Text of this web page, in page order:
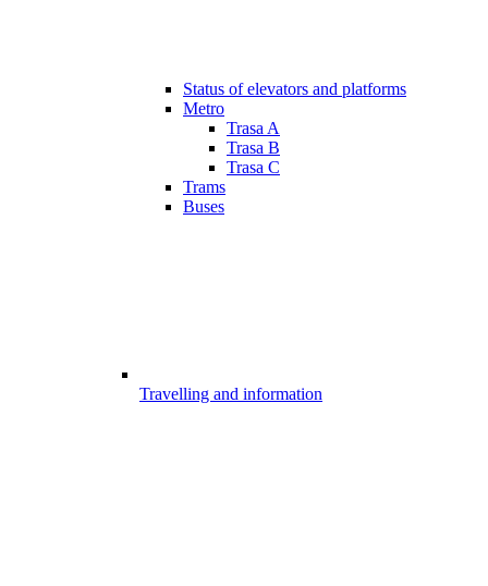
Status of elevators and platforms
Metro
Trasa A
Trasa B
Trasa C
Trams
Buses
Travelling and information